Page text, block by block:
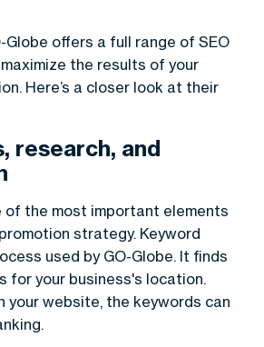
Globe offers a full range of SEO
the results of your
Here’s a closer look at their
research, and
of the most important elements
strategy. Keyword
used by GO-Globe. It finds
for your business's location.
your website, the keywords can